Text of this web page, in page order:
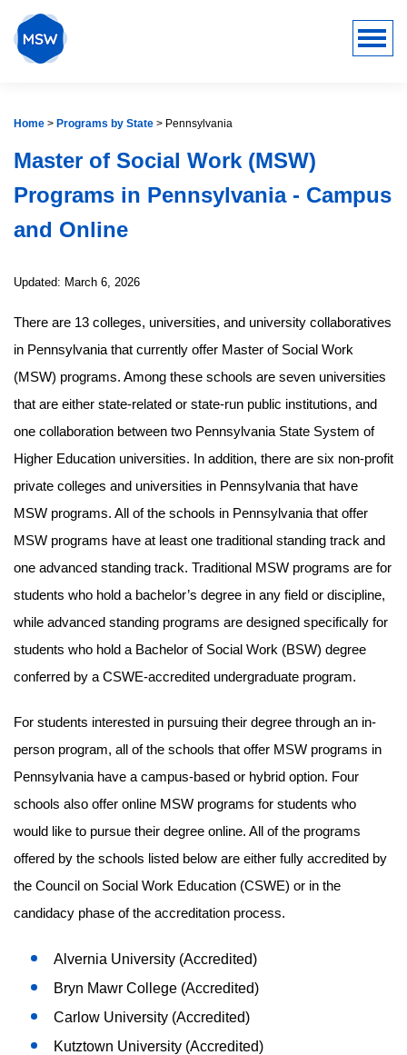
Home > Programs by State > Pennsylvania
Master of Social Work (MSW)
Programs in Pennsylvania - Campus
and Online
Updated: March 6, 2026
There are 13 colleges, universities, and university collaboratives
in Pennsylvania that currently offer Master of Social Work
(MSW) programs. Among these schools are seven universities
that are either state-related or state-run public institutions, and
one collaboration between two Pennsylvania State System of
Higher Education universities. In addition, there are six non-profit
private colleges and universities in Pennsylvania that have
MSW programs. All of the schools in Pennsylvania that offer
MSW programs have at least one traditional standing track and
one advanced standing track. Traditional MSW programs are for
students who hold a bachelor’s degree in any field or discipline,
while advanced standing programs are designed specifically for
students who hold a Bachelor of Social Work (BSW) degree
conferred by a CSWE-accredited undergraduate program.
For students interested in pursuing their degree through an in-
person program, all of the schools that offer MSW programs in
Pennsylvania have a campus-based or hybrid option. Four
schools also offer online MSW programs for students who
would like to pursue their degree online. All of the programs
offered by the schools listed below are either fully accredited by
the Council on Social Work Education (CSWE) or in the
candidacy phase of the accreditation process.
Alvernia University (Accredited)
Bryn Mawr College (Accredited)
Carlow University (Accredited)
Kutztown University (Accredited)